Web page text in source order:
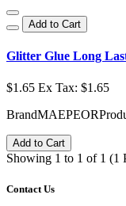
Add to Cart
Glitter Glue Long
$1.65 Ex Tax: $1.65
Add to Cart
Showing 1 to 1 of 1 (1
Contact Us